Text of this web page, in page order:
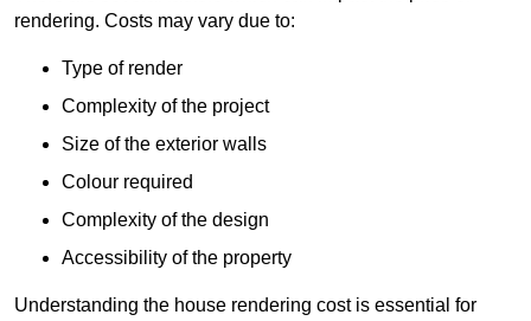
rendering. Costs may vary due to:
Type of render
Complexity of the project
Size of the exterior walls
Colour required
Complexity of the design
Accessibility of the property
Understanding the house rendering cost is essential for